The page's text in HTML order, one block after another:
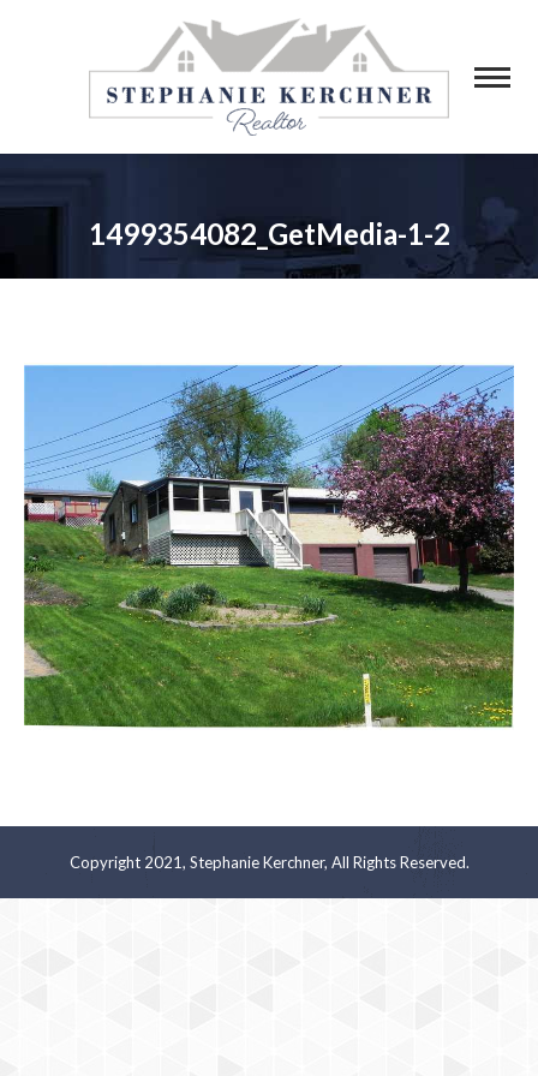
1499354082_GetMedia-1-2
You are here:
Copyright 2021, Stephanie Kerchner, All Rights Reserved.